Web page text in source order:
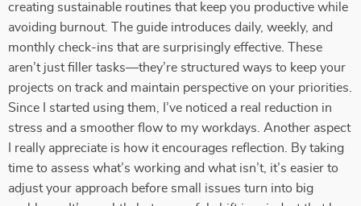
creating sustainable routines that keep you productive while
avoiding burnout. The guide introduces daily, weekly, and
monthly check-ins that are surprisingly effective. These
aren’t just filler tasks—they’re structured ways to keep your
projects on track and maintain perspective on your priorities.
Since I started using them, I’ve noticed a real reduction in
stress and a smoother flow to my workdays. Another aspect
I really appreciate is how it encourages reflection. By taking
time to assess what’s working and what isn’t, it’s easier to
adjust your approach before small issues turn into big